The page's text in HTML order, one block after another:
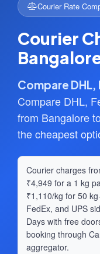
Courier Rate
Courier
Compare DHL,
Compare DHL,
from Bangalore
the cheapest
Courier charges
₹4,949 for a 1 kg
₹1,110/kg for 50
FedEx, and UPS
Days with free
booking through
aggregator.